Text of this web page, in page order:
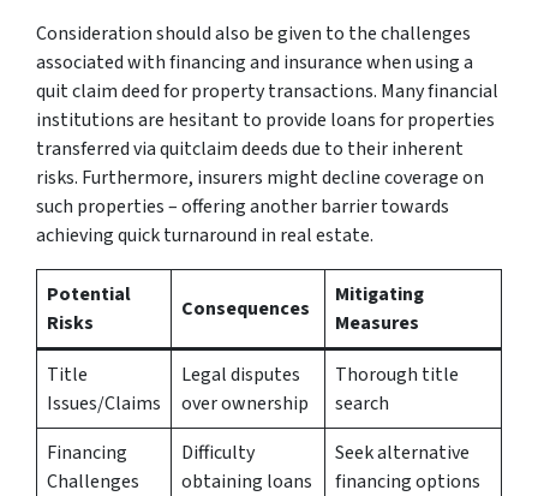
Consideration should also be given to the challenges
associated with financing and insurance when using a
quit claim deed for property transactions. Many financial
institutions are hesitant to provide loans for properties
transferred via quitclaim deeds due to their inherent
risks. Furthermore, insurers might decline coverage on
such properties – offering another barrier towards
achieving quick turnaround in real estate.
Potential
Risks
Consequences
Mitigating
Measures
Title
Issues/Claims
Legal disputes
over ownership
Thorough title
search
Financing
Challenges
Difficulty
obtaining loans
Seek alternative
financing options